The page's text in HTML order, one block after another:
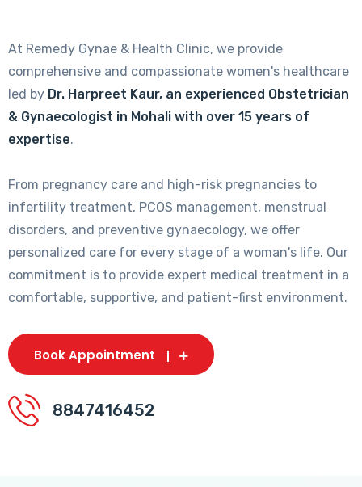
At Remedy Gynae & Health Clinic, we provide
comprehensive and compassionate women's healthcare
led by Dr. Harpreet Kaur, an experienced Obstetrician
& Gynaecologist in Mohali with over 15 years of
expertise.
From pregnancy care and high-risk pregnancies to
infertility treatment, PCOS management, menstrual
disorders, and preventive gynaecology, we offer
personalized care for every stage of a woman's life. Our
commitment is to provide expert medical treatment in a
comfortable, supportive, and patient-first environment.
Book Appointment
8847416452